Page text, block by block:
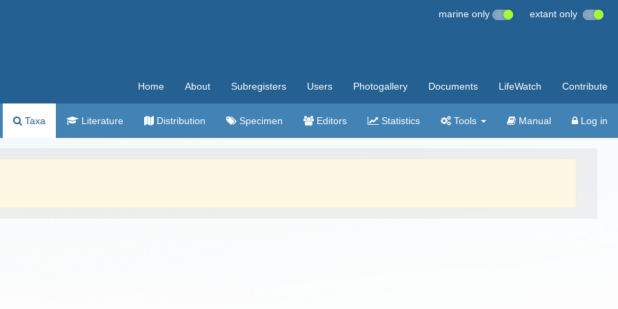
marine only extant only
Home About Subregisters Users Photogallery Documents LifeWatch Contribute
Taxa Literature Distribution Specimen Editors Statistics Tools Manual Log in